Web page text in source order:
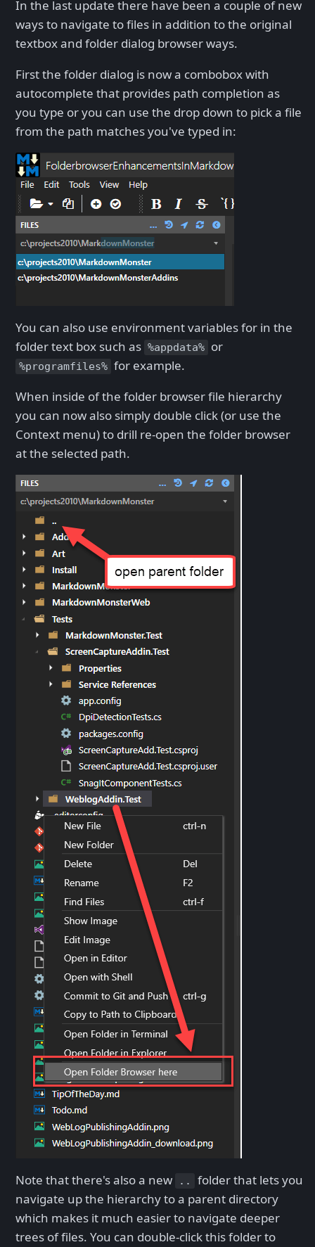
In the last update there have been a couple of new
ways to navigate to files in addition to the original
textbox and folder dialog browser ways.
First the folder dialog is now a combobox with
autocomplete that provides path completion as
you type or you can use the drop down to pick a file
from the path matches you've typed in:
You can also use environment variables for in the
folder text box such as %appdata% or
%programfiles% for example.
When inside of the folder browser file hierarchy
you can now also simply double click (or use the
Context menu) to drill re-open the folder browser
at the selected path.
Note that there's also a new ..
folder that lets you
navigate up the hierarchy to a parent directory
which makes it much easier to navigate deeper
trees of files. You can double-click this folder to